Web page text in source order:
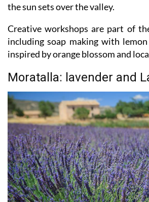
groves or sit on a terrace with a
the sun sets over the valley.
Creative workshops are part of
including soap making with lemon
inspired by orange blossom and local
Moratalla: lavender and